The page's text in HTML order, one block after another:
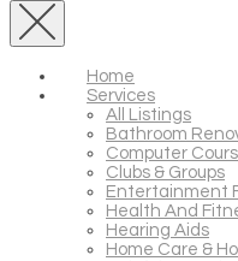
Home
Services
All Listings
Bathroom
Computer
Clubs & Groups
Entertainment
Health And
Hearing Aids
Home Care &